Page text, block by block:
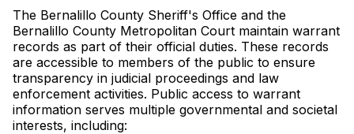
The Bernalillo County Sheriff's Office and the
Bernalillo County Metropolitan Court maintain warrant
records as part of their official duties. These records
are accessible to members of the public to ensure
transparency in judicial proceedings and law
enforcement activities. Public access to warrant
information serves multiple governmental and societal
interests, including: